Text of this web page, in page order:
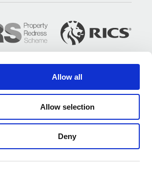
Allow all
Allow selection
Deny